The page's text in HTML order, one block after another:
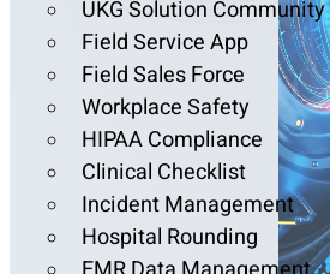
UKG Solution Community
Field Service App
Field Sales Force
Workplace Safety
HIPAA Compliance
Clinical Checklist
Incident Management
Hospital Rounding